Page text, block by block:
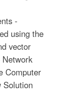
-
using the
vector
Computer
Solution